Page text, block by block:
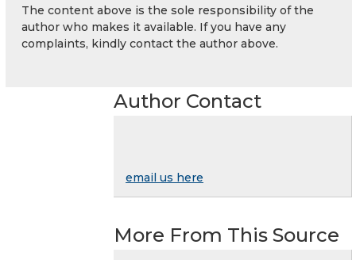
The content above is the sole responsibility of the
author who makes it available. If you have any
complaints, kindly contact the author above.
Author Contact
email us here
More From This Source